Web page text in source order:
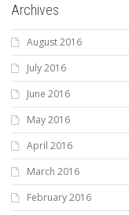
Archives
August 2016
July 2016
June 2016
May 2016
April 2016
March 2016
February 2016